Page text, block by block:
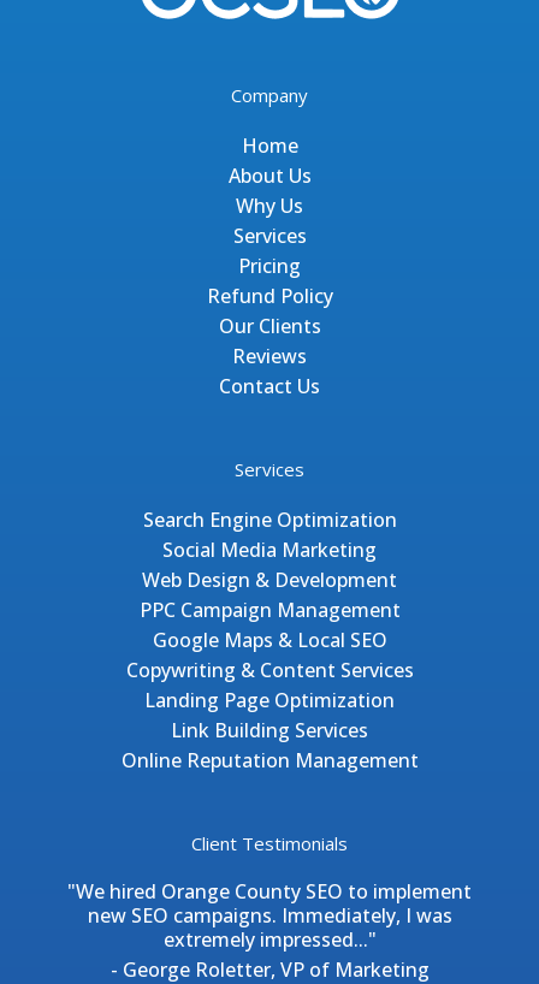
Company
Home
About Us
Why Us
Services
Pricing
Refund Policy
Our Clients
Reviews
Contact Us
Services
Search Engine Optimization
Social Media Marketing
Web Design & Development
PPC Campaign Management
Google Maps & Local SEO
Copywriting & Content Services
Landing Page Optimization
Link Building Services
Online Reputation Management
Client Testimonials
"We hired Orange County SEO to implement
new SEO campaigns. Immediately, I was
extremely impressed..."
- George Roletter, VP of Marketing